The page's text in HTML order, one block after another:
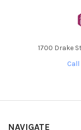
1700 Drake
Call
NAVIGATE